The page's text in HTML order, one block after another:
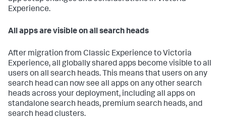
Experience.
All apps are visible on all search heads
After migration from Classic Experience to Victoria
Experience, all globally shared apps become visible to all
users on all search heads. This means that users on any
search head can now see all apps on any other search
heads across your deployment, including all apps on
standalone search heads, premium search heads, and
search head clusters.